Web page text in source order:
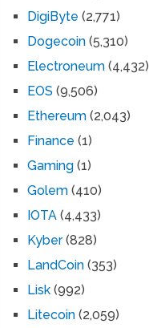
DigiByte (2,771)
Dogecoin (5,310)
Electroneum (4,432)
EOS (9,506)
Ethereum (2,043)
Finance (1)
Gaming (1)
Golem (410)
IOTA (4,433)
Kyber(828)
LandCoin (353)
Lisk (992)
Litecoin (2,059)